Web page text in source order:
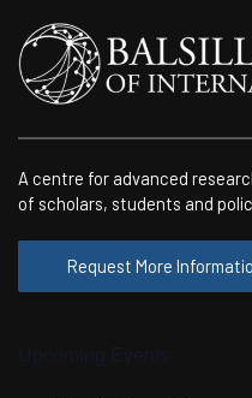
A centre for advanced
of scholars, students and
Request More